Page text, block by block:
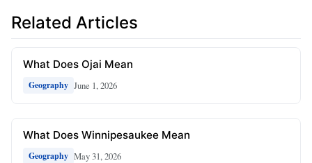
Related Articles
What Does Ojai Mean
Geography June 1, 2026
What Does Winnipesaukee Mean
Geography May 31, 2026